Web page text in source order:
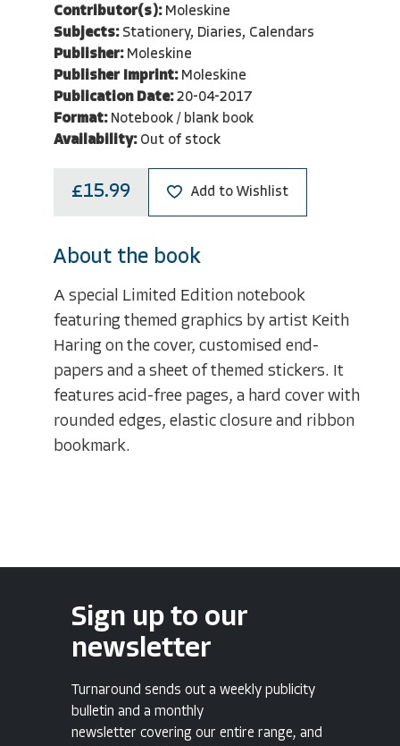
Contributor(s): Moleskine
Subjects: Stationery, Diaries, Calendars
Publisher: Moleskine
Publisher Imprint: Moleskine
Publication Date: 20-04-2017
Format: Notebook / blank book
Availability: Out of stock
£15.99 Add to Wishlist
About the book
A special Limited Edition notebook
featuring themed graphics by artist Keith
Haring on the cover, customised end-
papers and a sheet of themed stickers. It
features acid-free pages, a hard cover with
rounded edges, elastic closure and ribbon
bookmark.
Sign up to our
newsletter
Turnaround sends out a weekly publicity
bulletin and a monthly
newsletter covering our entire range, and